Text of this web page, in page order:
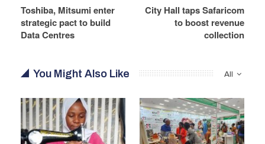
Toshiba, Mitsumi enter
strategic pact to build
Data Centres
City Hall taps Safaricom
to boost revenue
collection
All
You Might Also Like